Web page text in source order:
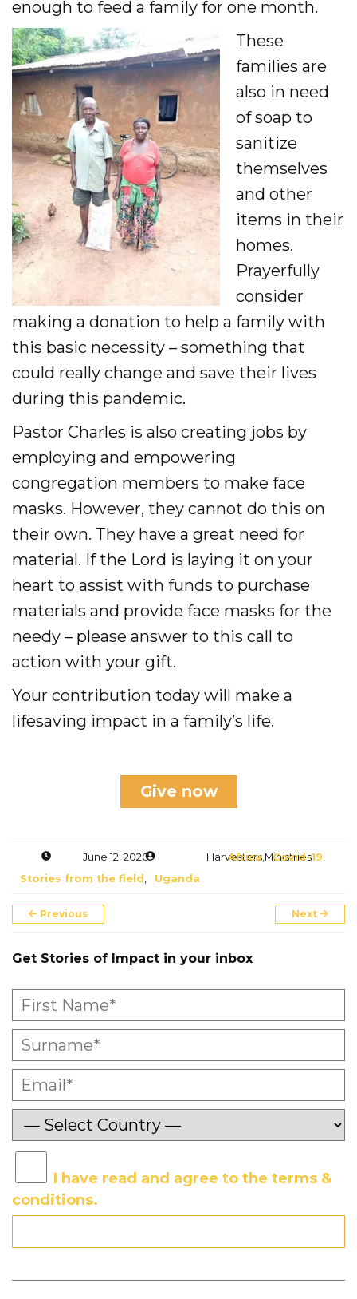
enough to feed a family for one month.
These
families are
also in need
of soap to
sanitize
themselves
and other
items in their
homes.
Prayerfully
consider
making a donation to help a family with
this basic necessity – something that
could really change and save their lives
during this pandemic.
Pastor Charles is also creating jobs by
employing and empowering
congregation members to make face
masks. However, they cannot do this on
their own. They have a great need for
material. If the Lord is laying it on your
heart to assist with funds to purchase
materials and provide face masks for the
needy – please answer to this call to
action with your gift.
Your contribution today will make a
lifesaving impact in a family’s life.
Give now
June 12, 2020 Harvesters Ministries
Africa, Covid-19,
Stories from the field , Uganda
Previous Next
Get Stories of Impact in your inbox
I have read and agree to the terms &
conditions.